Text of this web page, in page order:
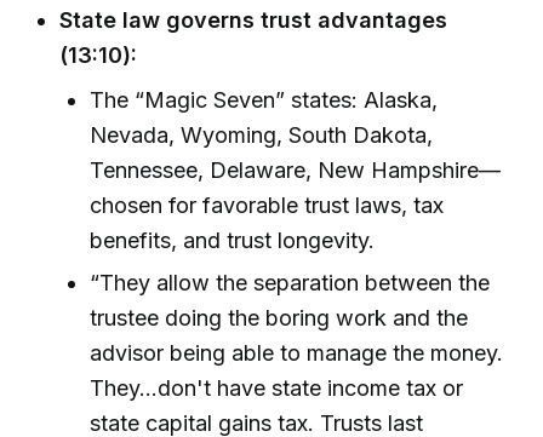
State law governs trust advantages
(13:10):
The “Magic Seven” states: Alaska,
Nevada, Wyoming, South Dakota,
Tennessee, Delaware, New Hampshire—
chosen for favorable trust laws, tax
benefits, and trust longevity.
“They allow the separation between the
trustee doing the boring work and the
advisor being able to manage the money.
They...don't have state income tax or
state capital gains tax. Trusts last